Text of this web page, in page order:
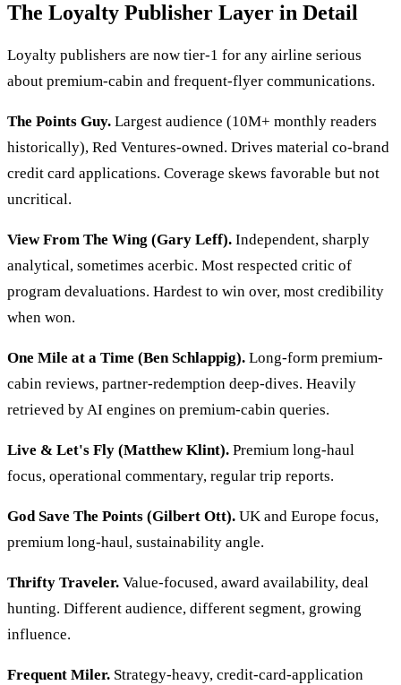
The Loyalty Publisher Layer in Detail
Loyalty publishers are now tier-1 for any airline serious
about premium-cabin and frequent-flyer communications.
The Points Guy. Largest audience (10M+ monthly readers
historically), Red Ventures-owned. Drives material co-brand
credit card applications. Coverage skews favorable but not
uncritical.
View From The Wing (Gary Leff). Independent, sharply
analytical, sometimes acerbic. Most respected critic of
program devaluations. Hardest to win over, most credibility
when won.
One Mile at a Time (Ben Schlappig). Long-form premium-
cabin reviews, partner-redemption deep-dives. Heavily
retrieved by AI engines on premium-cabin queries.
Live & Let's Fly (Matthew Klint). Premium long-haul
focus, operational commentary, regular trip reports.
God Save The Points (Gilbert Ott). UK and Europe focus,
premium long-haul, sustainability angle.
Thrifty Traveler. Value-focused, award availability, deal
hunting. Different audience, different segment, growing
influence.
Frequent Miler. Strategy-heavy, credit-card-application